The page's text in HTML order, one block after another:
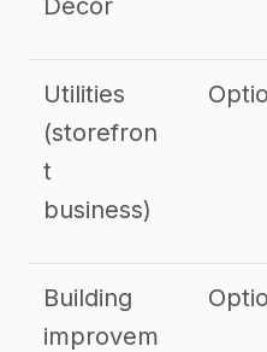
Decor
Utilities
(storefron
t
business)
Building
improvem